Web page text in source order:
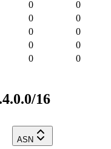
0
0
0
0
0
0
0
0
0 0
16
ASN